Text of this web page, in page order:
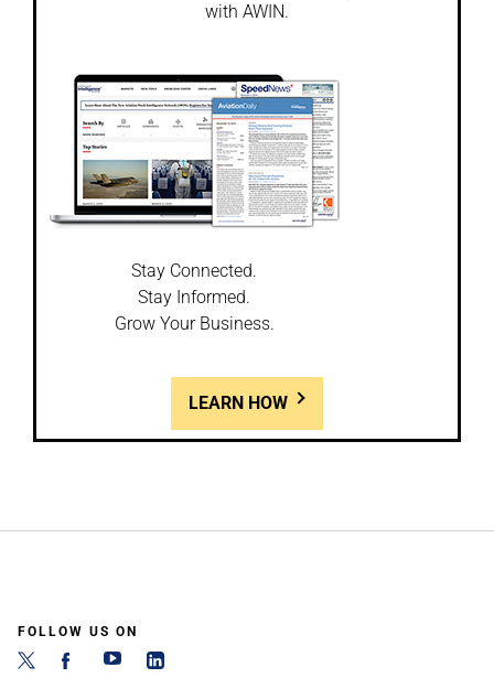
with AWIN.
Stay Connected.
Stay Informed.
Grow Your Business.
LEARN HOW
FOLLOW US ON